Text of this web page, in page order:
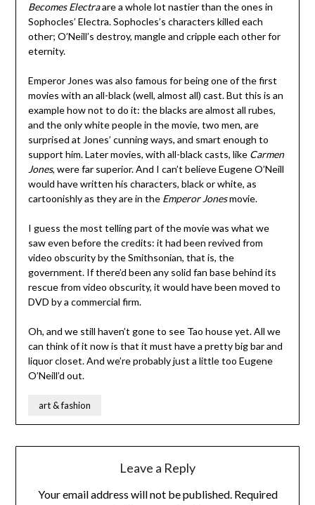
Becomes Electraare a whole lot nastier than the ones in
Sophocles’ Electra. Sophocles’s characters killed each
other; O’Neill’s destroy, mangle and cripple each other for
eternity.
Emperor Jones was also famous for being one of the first
movies with an all-black (well, almost all) cast. But this is an
example how not to do it: the blacks are almost all rubes,
and the only white people in the movie, two men, are
surprised at Jones’ cunning ways, and smart enough to
support him. Later movies, with all-black casts, like Carmen
Jones, were far superior. And I can’t believe Eugene O’Neill
would have written his characters, black or white, as
cartoonishly as they are in the Emperor Jonesmovie.
I guess the most telling part of the movie was what we
saw even before the credits: it had been revived from
video obscurity by the Smithsonian, that is, the
government. If there’d been any solid fan base behind its
rescue from video obscurity, it would have been moved to
DVD by a commercial firm.
Oh, and we still haven’t gone to see Tao house yet. All we
can think of it now is that it must have a pretty big bar and
liquor closet. And we’re probably just a little too Eugene
O’Neill’d out.
art & fashion
Leave a Reply
Your email address will not be published. Required